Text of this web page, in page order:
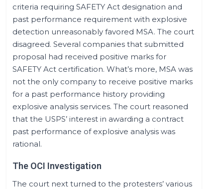
criteria requiring SAFETY Act designation and
past performance requirement with explosive
detection unreasonably favored MSA. The court
disagreed. Several companies that submitted
proposal had received positive marks for
SAFETY Act certification. What’s more, MSA was
not the only company to receive positive marks
for a past performance history providing
explosive analysis services. The court reasoned
that the USPS’ interest in awarding a contract
past performance of explosive analysis was
rational.
The OCI Investigation
The court next turned to the protesters’ various